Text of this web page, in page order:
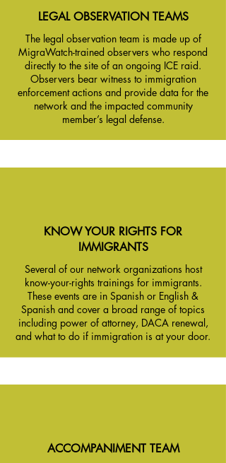
LEGAL OBSERVATION TEAMS
The legal observation team is made up of
MigraWatch-trained observers who respond
directly to the site of an ongoing ICE raid.
Observers bear witness to immigration
enforcement actions and provide data for the
network and the impacted community
member’s legal defense.
KNOW YOUR RIGHTS FOR
IMMIGRANTS
Several of our network organizations host
know-your-rights trainings for immigrants.
These events are in Spanish or English &
Spanish and cover a broad range of topics
including power of attorney, DACA renewal,
and what to do if immigration is at your door.
ACCOMPANIMENT TEAM